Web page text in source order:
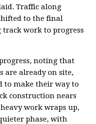
Traffic along
to the final
work to progress
noting that
are already on site,
to make their way to
construction nears
work wraps up,
phase, with